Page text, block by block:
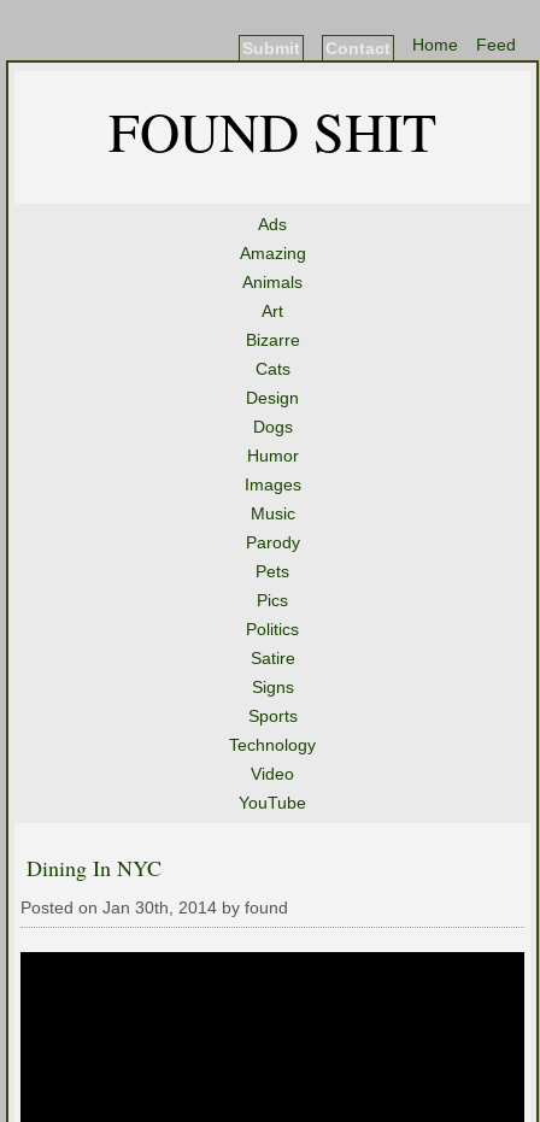
Feed
Home
Contact
Submit
FOUND SHIT
Ads
Amazing
Animals
Art
Bizarre
Cats
Design
Dogs
Humor
Images
Music
Parody
Pets
Pics
Politics
Satire
Signs
Sports
Technology
Video
YouTube
Dining In NYC
Posted on Jan 30th, 2014 by found